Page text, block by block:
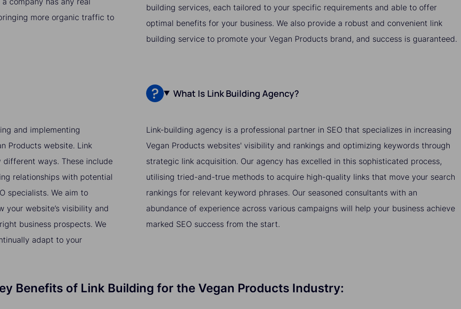
more organic traffic to
building services, each tailored to your specific requirements and able to offer
optimal benefits for your business. We also provide a robust and convenient link
building service to promote your Vegan Products brand, and success is guaranteed.
and implementing
Products website. Link
different ways. These include
relationships with potential
specialists. We aim to
your website’s visibility and
business prospects. We
adapt to your
What Is Link Building Agency?
Link-building agency is a professional partner in SEO that specializes in increasing
Vegan Products websites' visibility and rankings and optimizing keywords through
strategic link acquisition. Our agency has excelled in this sophisticated process,
utilising tried-and-true methods to acquire high-quality links that move your search
rankings for relevant keyword phrases. Our seasoned consultants with an
abundance of experience across various campaigns will help your business achieve
marked SEO success from the start.
Benefits of Link Building for the Vegan Products Industry: